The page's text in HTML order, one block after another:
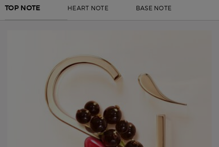
TOP NOTE HEART NOTE BASE NOTE